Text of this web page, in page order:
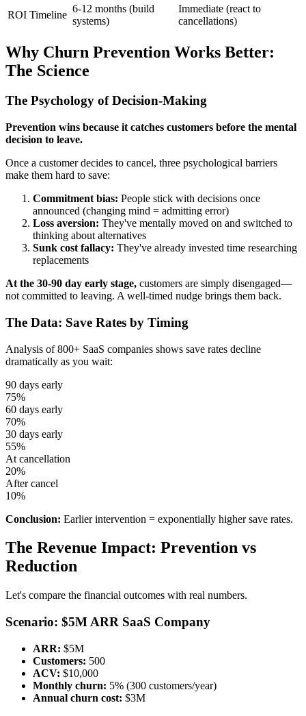
ROI Timeline
6-12 months (build
systems)
Immediate (react to
cancellations)
Why Churn Prevention Works Better:
The Science
The Psychology of Decision-Making
Prevention wins because it catches customers before the mental
decision to leave.
Once a customer decides to cancel, three psychological barriers
make them hard to save:
Commitment bias: People stick with decisions once
announced (changing mind = admitting error)
Loss aversion: They've mentally moved on and switched to
thinking about alternatives
Sunk cost fallacy: They've already invested time researching
replacements
At the 30-90 day early stage, customers are simply disengaged—
not committed to leaving. A well-timed nudge brings them back.
The Data: Save Rates by Timing
Analysis of 800+ SaaS companies shows save rates decline
dramatically as you wait:
90 days early
75%
60 days early
70%
30 days early
55%
At cancellation
20%
After cancel
10%
Conclusion: Earlier intervention = exponentially higher save rates.
The Revenue Impact: Prevention vs
Reduction
Let's compare the financial outcomes with real numbers.
Scenario: $5M ARR SaaS Company
ARR: $5M
Customers: 500
ACV: $10,000
Monthly churn: 5% (300 customers/year)
Annual churn cost: $3M